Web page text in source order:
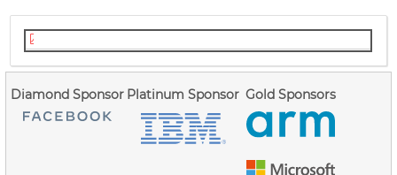
Diamond Sponsor Platinum Sponsor Gold Sponsors